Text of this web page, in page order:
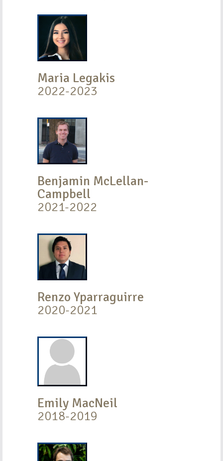
Maria Legakis
2022-2023
Benjamin McLellan-
Campbell
2021-2022
Renzo Yparraguirre
2020-2021
Emily MacNeil
2018-2019